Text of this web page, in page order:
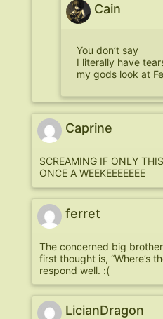
Cain
You don’t say
I literally have
my gods look at
Caprine
SCREAMING IF ONLY
ONCE A WEEKEEEEEEE
ferret
The concerned big
first thought is, “Where’s
respond well. :(
LicianDragon